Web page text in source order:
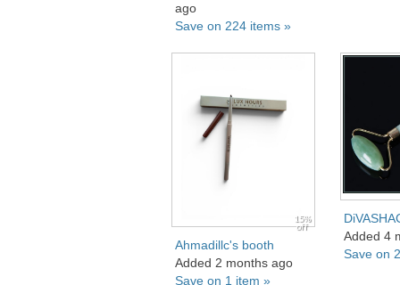
ago
Save on 224 items »
15%
off
Ahmadillc's booth
Added 2 months ago
Save on 1 item »
Added 4
Save on